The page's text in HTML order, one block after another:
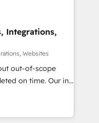
efficiency. 🔹
your tech stack
We are
compliance. At
focus on the
Integrations,
Websites
out-of-scope
time. Our in-
experts,
handles all